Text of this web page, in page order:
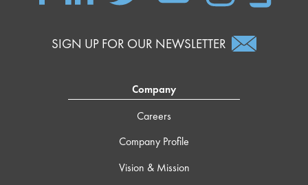
SIGN UP FOR OUR NEWSLETTER
Company
Careers
Company Profile
Vision & Mission